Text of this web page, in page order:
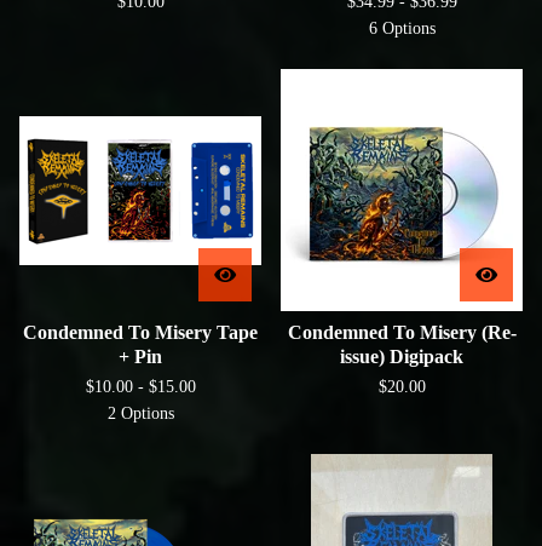
6 Options
Condemned To Misery Tape
+ Pin
$10.00 - $15.00
2 Options
Condemned To Misery (Re-
issue) Digipack
$20.00